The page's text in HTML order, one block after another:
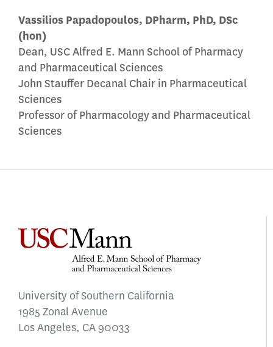
Vassilios Papadopoulos, DPharm, PhD, DSc
(hon)
Dean, USC Alfred E. Mann School of Pharmacy
and Pharmaceutical Sciences
John Stauffer Decanal Chair in Pharmaceutical
Sciences
Professor of Pharmacology and Pharmaceutical
Sciences
University of Southern California
1985 Zonal Avenue
Los Angeles, CA 90033